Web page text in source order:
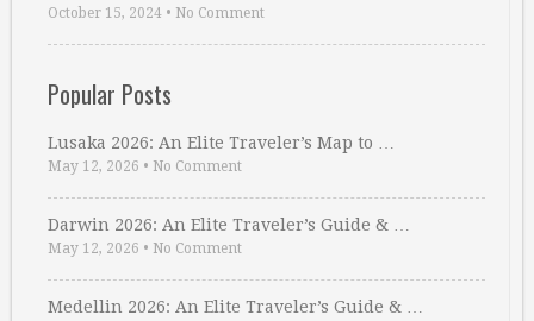
October 15, 2024 • No Comment
Popular Posts
Lusaka 2026: An Elite Traveler’s Map to …
May 12, 2026 • No Comment
Darwin 2026: An Elite Traveler’s Guide & …
May 12, 2026 • No Comment
Medellin 2026: An Elite Traveler’s Guide & …